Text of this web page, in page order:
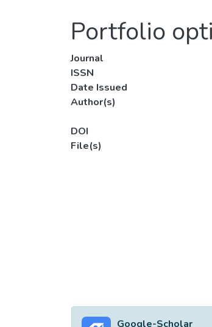
Portfolio
Journal
ISSN
Date Issued
Author(s)
DOI
File(s)
Google-Scholar